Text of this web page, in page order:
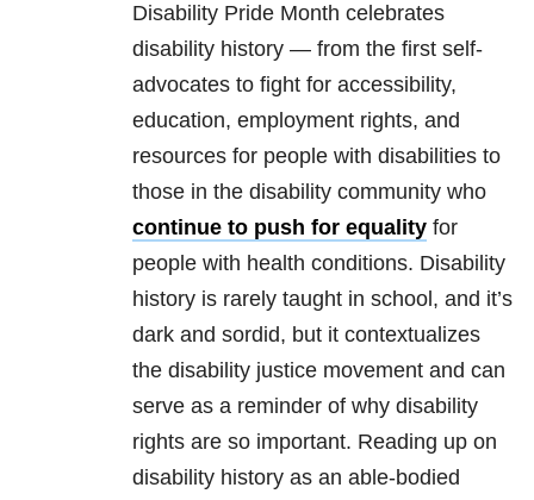
Disability Pride Month celebrates
disability history — from the first self-
advocates to fight for accessibility,
education, employment rights, and
resources for people with disabilities to
those in the disability community who
continue to push for equality for
people with health conditions. Disability
history is rarely taught in school, and it’s
dark and sordid, but it contextualizes
the disability justice movement and can
serve as a reminder of why disability
rights are so important. Reading up on
disability history as an able-bodied